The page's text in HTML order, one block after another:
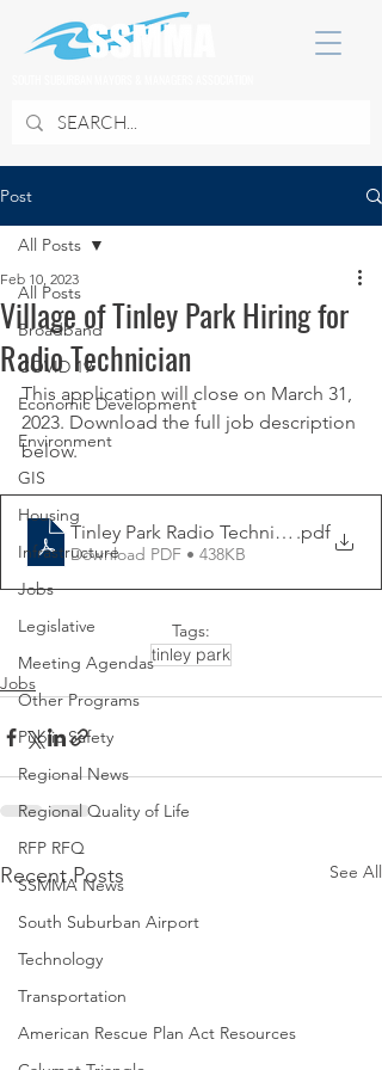
Post
All Posts
Broadband
COVID 19
Economic Development
Environment
GIS
Housing
Infrastructure
Jobs
Legislative
Meeting Agendas
Other Programs
Public Safety
Regional News
Regional Quality of Life
RFP RFQ
SSMMA News
South Suburban Airport
Technology
Transportation
American Rescue Plan Act Resources
All Posts
Village of Tinley Park Hiring for
Radio Technician
Feb 10, 2023
This application will close on March 31,
2023. Download the full job description
below.
Tinley Park Radio Technician Job
.pdf
Download PDF • 438KB
Tags:
tinley park
Jobs
Recent Posts See All